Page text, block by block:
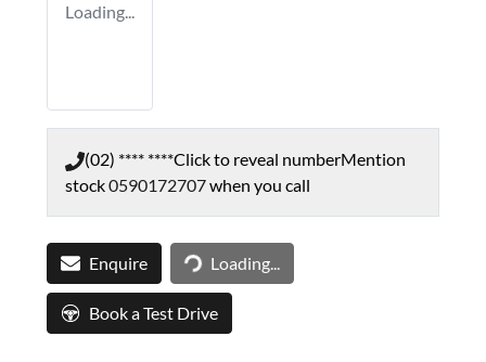
Loading...
(02) **** ****Click to reveal numberMention
stock0590172707when you call
Enquire Loading...
Loading...
Book a Test Drive